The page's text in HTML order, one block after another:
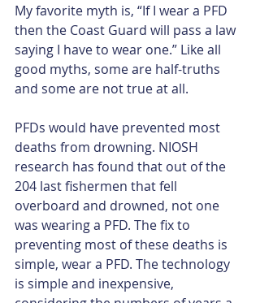
My favorite myth is, “If I wear a PFD
then the Coast Guard will pass a law
saying I have to wear one.” Like all
good myths, some are half-truths
and some are not true at all.​
PFDs would have prevented most
deaths from drowning. NIOSH
research has found that out of the
204 last fishermen that fell
overboard and drowned, not one
was wearing a PFD. The fix to
preventing most of these deaths is
simple, wear a PFD. The technology
is simple and inexpensive,